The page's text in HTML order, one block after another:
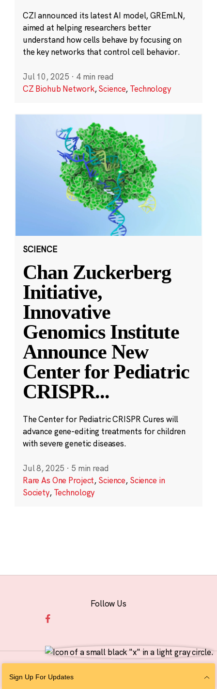
CZI announced its latest AI model, GREmLN,
aimed at helping researchers better
understand how cells behave by focusing on
the key networks that control cell behavior.
Jul 10, 2025 · 4 min read
CZ Biohub Network,Science, Technology
SCIENCE
Chan Zuckerberg
Initiative,
Innovative
Genomics Institute
Announce New
Center for Pediatric
CRISPR...
The Center for Pediatric CRISPR Cures will
advance gene-editing treatments for children
with severe genetic diseases.
Jul 8, 2025 · 5 min read
Rare As One Project, Science, Science in
Society, Technology
Sign Up For Updates
Follow Us
Personal Information